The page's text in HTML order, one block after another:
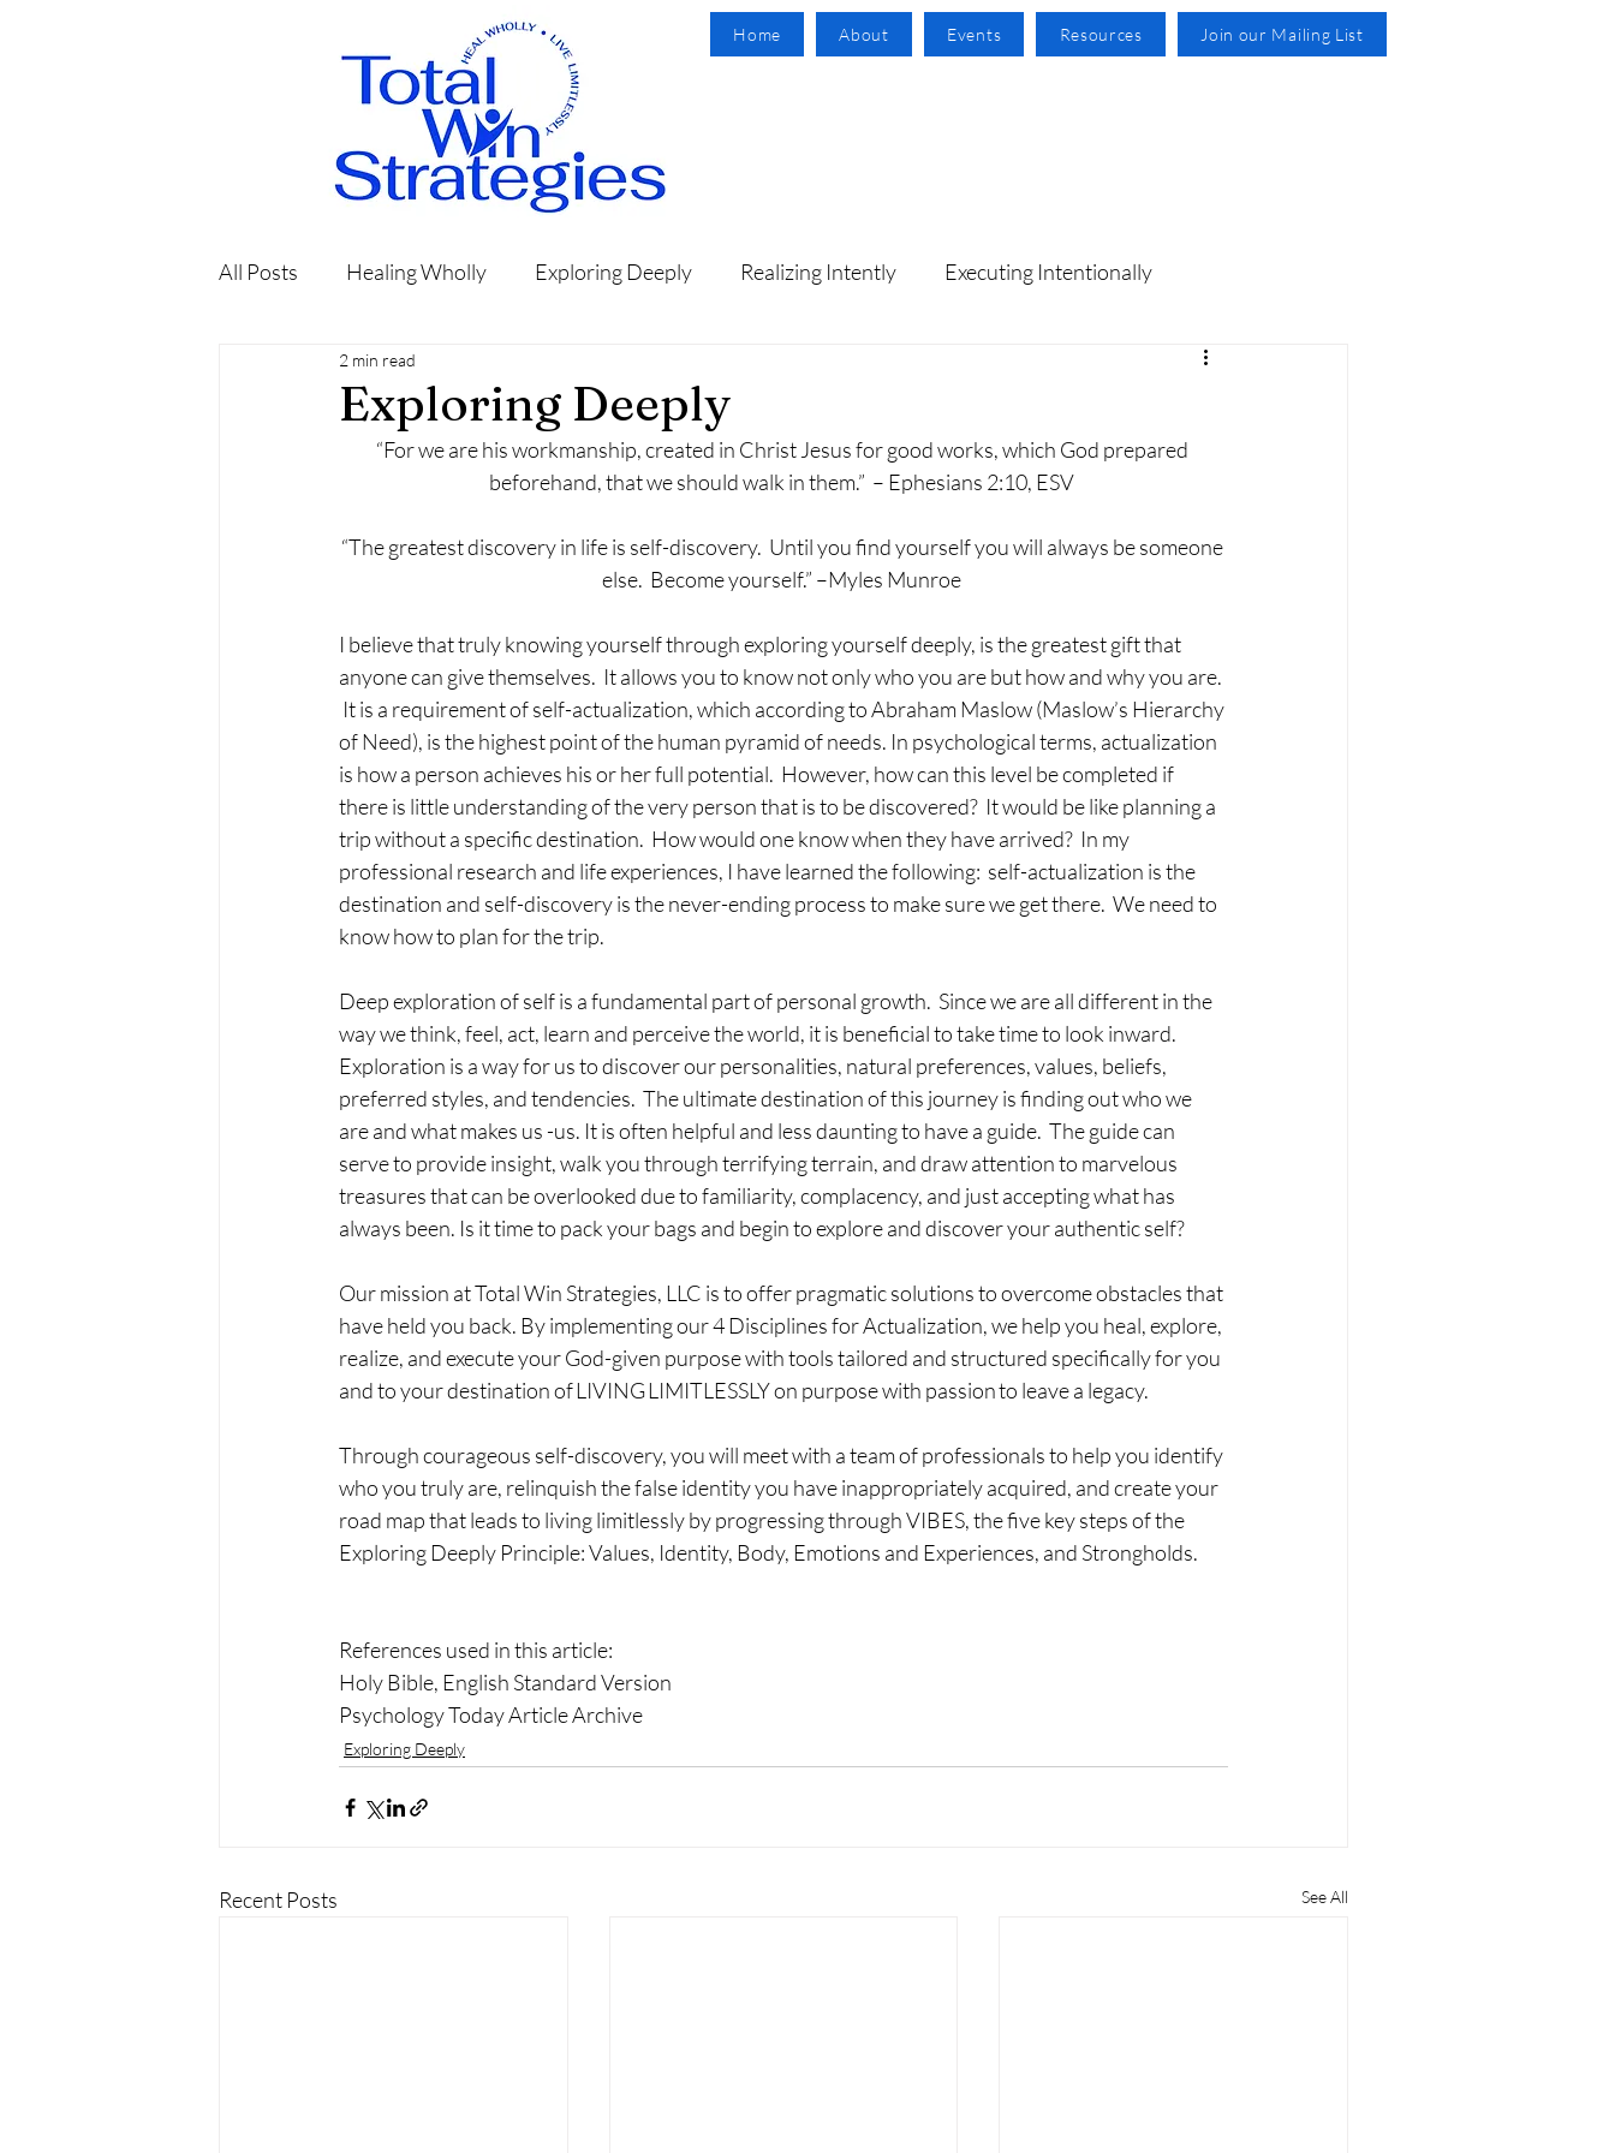
Home About Events Resources Join our Mailing List
All Posts Healing Wholly Exploring Deeply Realizing Intently Executing Intentionally
Exploring Deeply
2 min read
“For we are his workmanship, created in Christ Jesus for good works, which God prepared
beforehand, that we should walk in them.”  – Ephesians 2:10, ESV
“The greatest discovery in life is self-discovery.  Until you find yourself you will always be someone
else.  Become yourself.” –Myles Munroe
I believe that truly knowing yourself through exploring yourself deeply, is the greatest gift that
anyone can give themselves.  It allows you to know not only who you are but how and why you are.
It is a requirement of self-actualization, which according to Abraham Maslow (Maslow’s Hierarchy
of Need), is the highest point of the human pyramid of needs. In psychological terms, actualization
is how a person achieves his or her full potential.  However, how can this level be completed if
there is little understanding of the very person that is to be discovered?  It would be like planning a
trip without a specific destination.  How would one know when they have arrived?  In my
professional research and life experiences, I have learned the following:  self-actualization is the
destination and self-discovery is the never-ending process to make sure we get there.  We need to
know how to plan for the trip.
Deep exploration of self is a fundamental part of personal growth.  Since we are all different in the
way we think, feel, act, learn and perceive the world, it is beneficial to take time to look inward.
Exploration is a way for us to discover our personalities, natural preferences, values, beliefs,
preferred styles, and tendencies.  The ultimate destination of this journey is finding out who we
are and what makes us -us. It is often helpful and less daunting to have a guide.  The guide can
serve to provide insight, walk you through terrifying terrain, and draw attention to marvelous
treasures that can be overlooked due to familiarity, complacency, and just accepting what has
always been. Is it time to pack your bags and begin to explore and discover your authentic self?
Our mission at Total Win Strategies, LLC is to offer pragmatic solutions to overcome obstacles that
have held you back. By implementing our 4 Disciplines for Actualization, we help you heal, explore,
realize, and execute your God-given purpose with tools tailored and structured specifically for you
and to your destination of LIVING LIMITLESSLY on purpose with passion to leave a legacy.   ​
Through courageous self-discovery, you will meet with a team of professionals to help you identify
who you truly are, relinquish the false identity you have inappropriately acquired, and create your
road map that leads to living limitlessly by progressing through VIBES, the five key steps of the
Exploring Deeply Principle: Values, Identity, Body, Emotions and Experiences, and Strongholds.
References used in this article:
Holy Bible, English Standard Version
Psychology Today Article Archive
Exploring Deeply
Recent Posts See All